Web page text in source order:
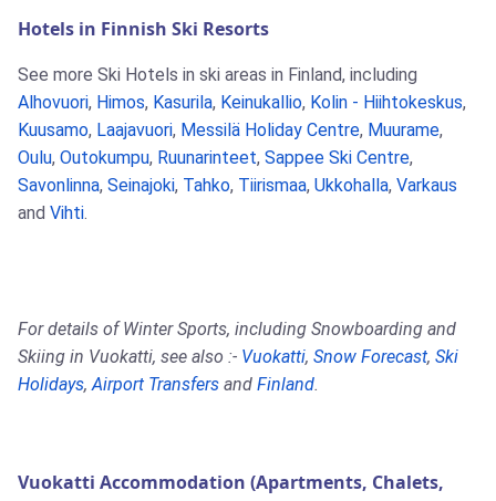
Hotels in Finnish Ski Resorts
See more Ski Hotels in ski areas in Finland, including
Alhovuori, Himos, Kasurila, Keinukallio, Kolin - Hiihtokeskus,
Kuusamo, Laajavuori, Messilä Holiday Centre, Muurame,
Oulu, Outokumpu, Ruunarinteet, Sappee Ski Centre,
Savonlinna, Seinajoki, Tahko, Tiirismaa, Ukkohalla, Varkaus
and Vihti.
For details of Winter Sports, including Snowboarding and
Skiing in Vuokatti, see also :- Vuokatti, Snow Forecast, Ski
Holidays,Airport Transfers and Finland.
Vuokatti Accommodation (Apartments, Chalets,